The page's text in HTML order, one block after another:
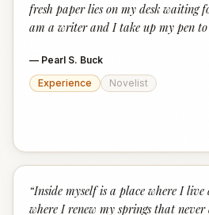
fresh paper lies on my desk waiting
am a writer and I take up my pen
— Pearl S. Buck
Experience
Novelist
“Inside myself is a place where I
where I renew my springs that